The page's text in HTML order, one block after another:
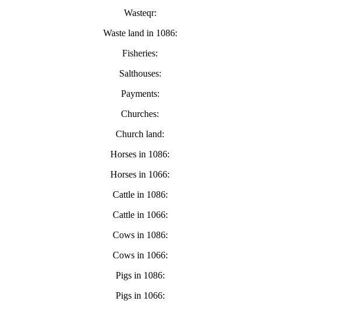
Wasteqr:
Waste land in 1086:
Fisheries:
Salthouses:
Payments:
Churches:
Church land:
Horses in 1086:
Horses in 1066:
Cattle in 1086:
Cattle in 1066:
Cows in 1086:
Cows in 1066:
Pigs in 1086:
Pigs in 1066: